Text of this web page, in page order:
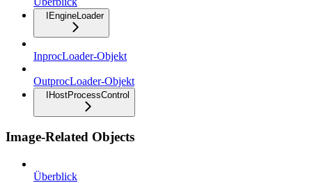
IEngineLoader
InprocLoader-Objekt
OutprocLoader-Objekt
IHostProcessControl
Image-Related Objects
Überblick